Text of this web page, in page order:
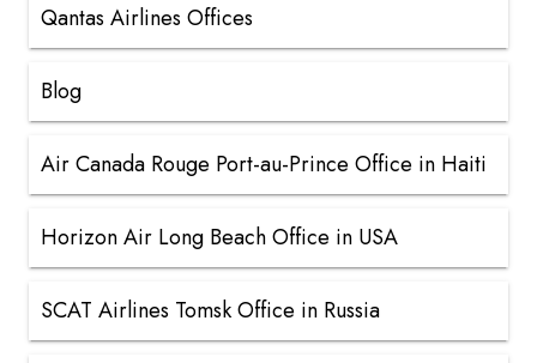
Qantas Airlines Offices
Blog
Air Canada Rouge Port-au-Prince Office in Haiti
Horizon Air Long Beach Office in USA
SCAT Airlines Tomsk Office in Russia